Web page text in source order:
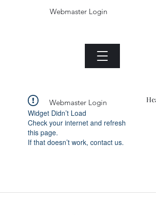
Webmaster Login
Webmaster Login
Widget Didn’t Load
Check your internet and refresh
this page.
If that doesn’t work, contact us.